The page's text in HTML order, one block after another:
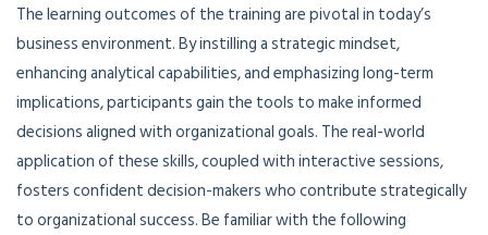
The learning outcomes of the training are pivotal in today’s
business environment. By instilling a strategic mindset,
enhancing analytical capabilities, and emphasizing long-term
implications, participants gain the tools to make informed
decisions aligned with organizational goals. The real-world
application of these skills, coupled with interactive sessions,
fosters confident decision-makers who contribute strategically
to organizational success. Be familiar with the following